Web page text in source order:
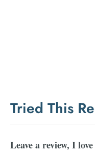
Tried This
Leave a review, I